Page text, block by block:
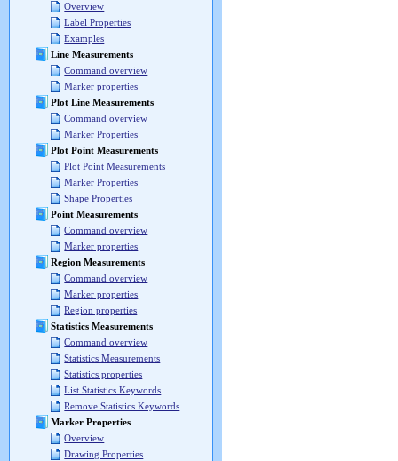
Overview
Label Properties
Examples
Line Measurements
Command overview
Marker properties
Plot Line Measurements
Command overview
Marker Properties
Plot Point Measurements
Plot Point Measurements
Marker Properties
Shape Properties
Point Measurements
Command overview
Marker properties
Region Measurements
Command overview
Marker properties
Region properties
Statistics Measurements
Command overview
Statistics Measurements
Statistics properties
List Statistics Keywords
Remove Statistics Keywords
Marker Properties
Overview
Drawing Properties